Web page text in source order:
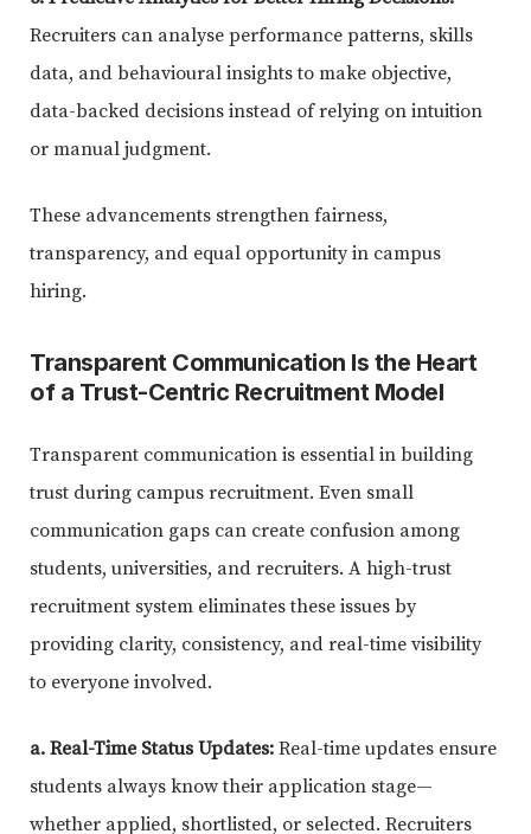
Recruiters can analyse performance patterns, skills
data, and behavioural insights to make objective,
data-backed decisions instead of relying on intuition
or manual judgment.
These advancements strengthen fairness,
transparency, and equal opportunity in campus
hiring.
Transparent Communication Is the Heart
of a Trust-Centric Recruitment Model
Transparent communication is essential in building
trust during campus recruitment. Even small
communication gaps can create confusion among
students, universities, and recruiters. A high-trust
recruitment system eliminates these issues by
providing clarity, consistency, and real-time visibility
to everyone involved.
a. Real-Time Status Updates: Real-time updates ensure
students always know their application stage—
whether applied, shortlisted, or selected. Recruiters